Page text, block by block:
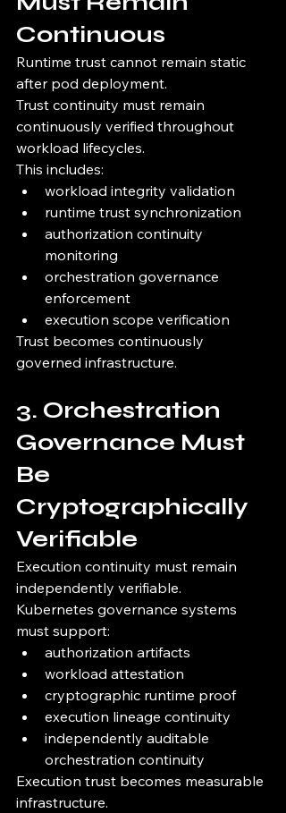
Continuous
Runtime trust cannot remain static
after pod deployment.
Trust continuity must remain
continuously verified throughout
workload lifecycles.
This includes:
workload integrity validation
runtime trust synchronization
authorization continuity
monitoring
orchestration governance
enforcement
execution scope verification
Trust becomes continuously
governed infrastructure.
3. Orchestration
Governance Must
Be
Cryptographically
Verifiable
Execution continuity must remain
independently verifiable.
Kubernetes governance systems
must support:
authorization artifacts
workload attestation
cryptographic runtime proof
execution lineage continuity
independently auditable
orchestration continuity
Execution trust becomes measurable
infrastructure.